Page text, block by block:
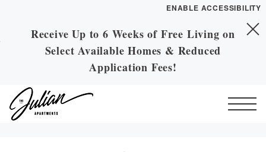
Skip to Main
Content
Skip to Footer
ENABLE ACCESSIBILITY
Receive Up to 6 Weeks of Free Living on
Select Available Homes & Reduced
Application Fees!